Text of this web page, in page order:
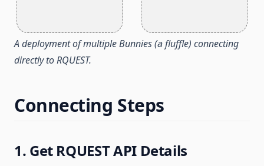
A deployment of multiple Bunnies (a fluffle) connecting
directly to RQUEST.
Connecting Steps
1. Get RQUEST API Details